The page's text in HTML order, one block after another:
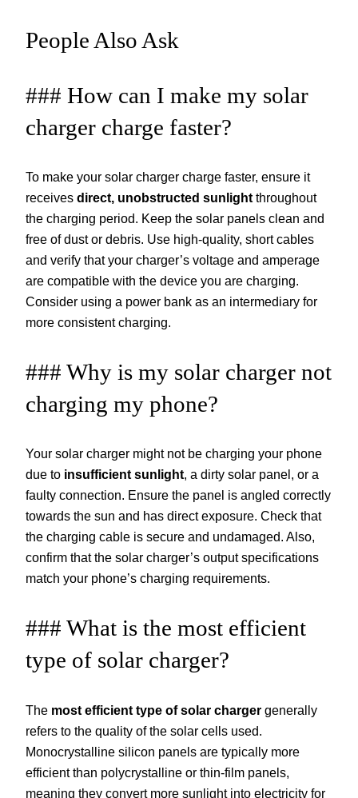
People Also Ask
### How can I make my solar
charger charge faster?
To make your solar charger charge faster, ensure it
receives direct, unobstructed sunlight throughout
the charging period. Keep the solar panels clean and
free of dust or debris. Use high-quality, short cables
and verify that your charger’s voltage and amperage
are compatible with the device you are charging.
Consider using a power bank as an intermediary for
more consistent charging.
### Why is my solar charger not
charging my phone?
Your solar charger might not be charging your phone
due to insufficient sunlight, a dirty solar panel, or a
faulty connection. Ensure the panel is angled correctly
towards the sun and has direct exposure. Check that
the charging cable is secure and undamaged. Also,
confirm that the solar charger’s output specifications
match your phone’s charging requirements.
### What is the most efficient
type of solar charger?
The most efficient type of solar charger generally
refers to the quality of the solar cells used.
Monocrystalline silicon panels are typically more
efficient than polycrystalline or thin-film panels,
meaning they convert more sunlight into electricity for